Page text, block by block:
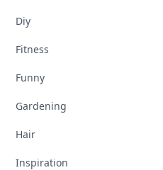
Diy
Fitness
Funny
Gardening
Hair
Inspiration